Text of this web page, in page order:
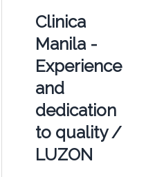
Clinica
Manila -
Experience
and
dedication
to quality /
LUZON